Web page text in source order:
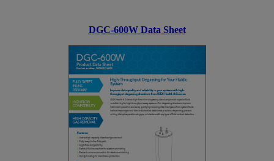
DGC-600W Data Sheet